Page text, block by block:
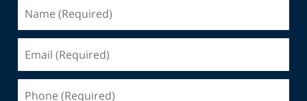
(Required)
(Required)